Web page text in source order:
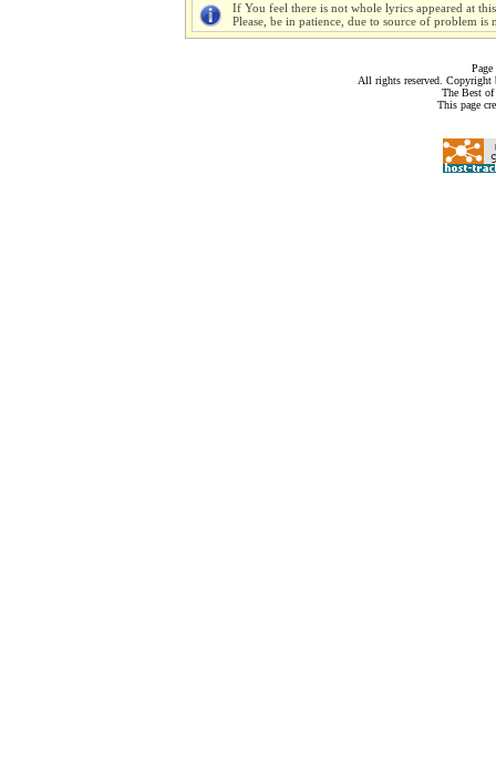
If You feel there is not whole lyrics appeared at
Please, be in patience, due to source of problem
All rights reserved.
The Best
This page